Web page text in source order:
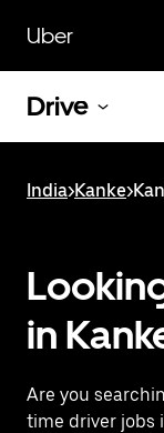
main
content
Uber
Drive
India>Kanke>
in
Are you
time driver jobs